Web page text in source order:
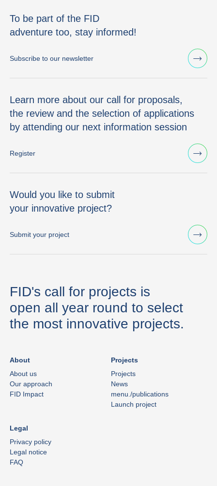
To be part of the FID
adventure too, stay informed!
Subscribe to our newsletter
Learn more about our call for proposals,
the review and the selection of applications
by attending our next information session
Register
Would you like to submit
your innovative project?
Submit your project
FID's call for projects is
open all year round to select
the most innovative projects.
About
About us
Our approach
FID Impact
Projects
Projects
News
menu./publications
Launch project
Legal
Privacy policy
Legal notice
FAQ